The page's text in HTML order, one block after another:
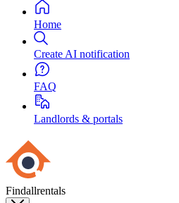
Home
Create AI notification
FAQ
Landlords & portals
Findallrentals